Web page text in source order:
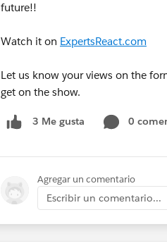
future!!
Watch it on ExpertsReact.com
Let us know your views on the
get on the show.
3 Me gusta 0
Agregar un comentario
Escribir un comentario...